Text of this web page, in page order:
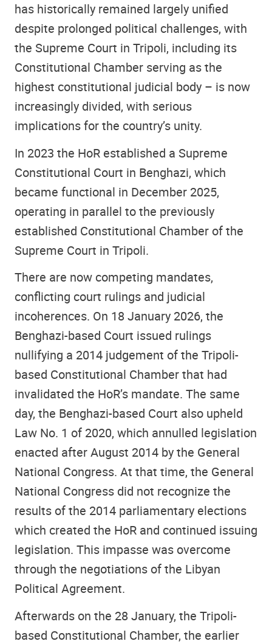
has historically remained largely unified
despite prolonged political challenges, with
the Supreme Court in Tripoli, including its
Constitutional Chamber serving as the
highest constitutional judicial body – is now
increasingly divided, with serious
implications for the country’s unity.
In 2023 the HoR established a Supreme
Constitutional Court in Benghazi, which
became functional in December 2025,
operating in parallel to the previously
established Constitutional Chamber of the
Supreme Court in Tripoli.
There are now competing mandates,
conflicting court rulings and judicial
incoherences. On 18 January 2026, the
Benghazi-based Court issued rulings
nullifying a 2014 judgement of the Tripoli-
based Constitutional Chamber that had
invalidated the HoR’s mandate. The same
day, the Benghazi-based Court also upheld
Law No. 1 of 2020, which annulled legislation
enacted after August 2014 by the General
National Congress. At that time, the General
National Congress did not recognize the
results of the 2014 parliamentary elections
which created the HoR and continued issuing
legislation. This impasse was overcome
through the negotiations of the Libyan
Political Agreement.
Afterwards on the 28 January, the Tripoli-
based Constitutional Chamber, the earlier